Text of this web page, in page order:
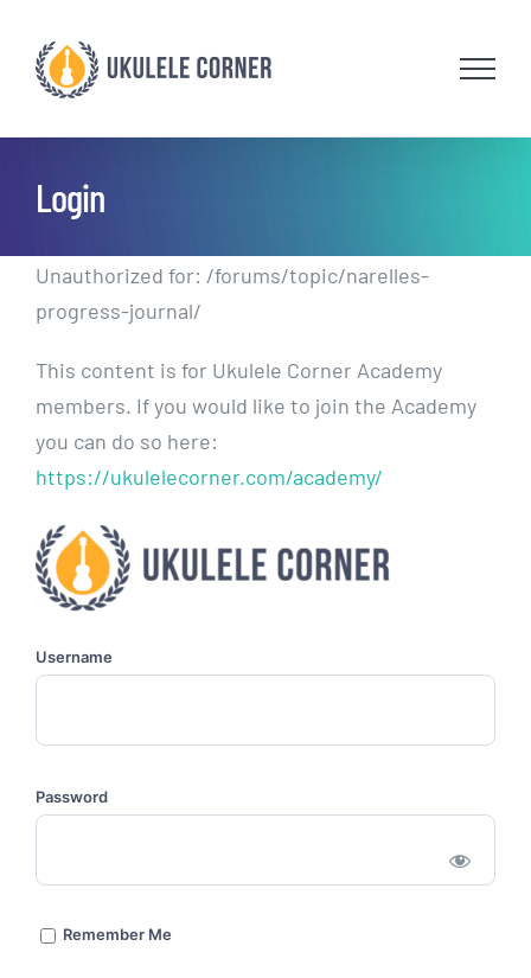
content
Login
Unauthorized for: /forums/topic/narelles-
progress-journal/
This content is for Ukulele Corner Academy
members. If you would like to join the Academy
you can do so here:
https://ukulelecorner.com/academy/
Username
Password
Remember Me